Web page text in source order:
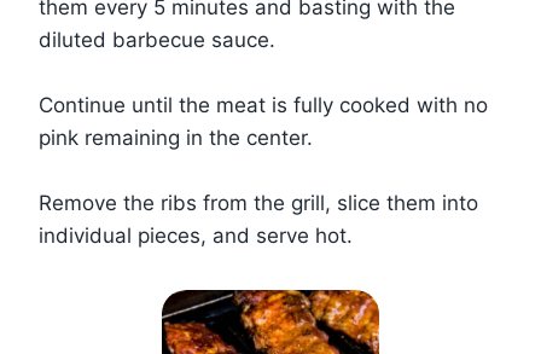
them every 5 minutes and basting with the
diluted barbecue sauce.
Continue until the meat is fully cooked with no
pink remaining in the center.
Remove the ribs from the grill, slice them into
individual pieces, and serve hot.